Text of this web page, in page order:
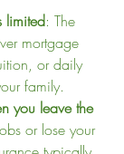
limited: The
mortgage
or daily
family.
you leave the
or lose your